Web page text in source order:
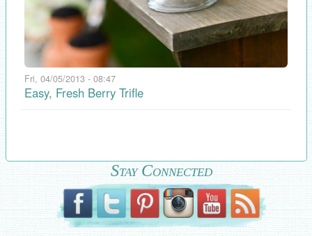
Fri, 04/05/2013 - 08:47
Easy, Fresh Berry Trifle
Stay Connected